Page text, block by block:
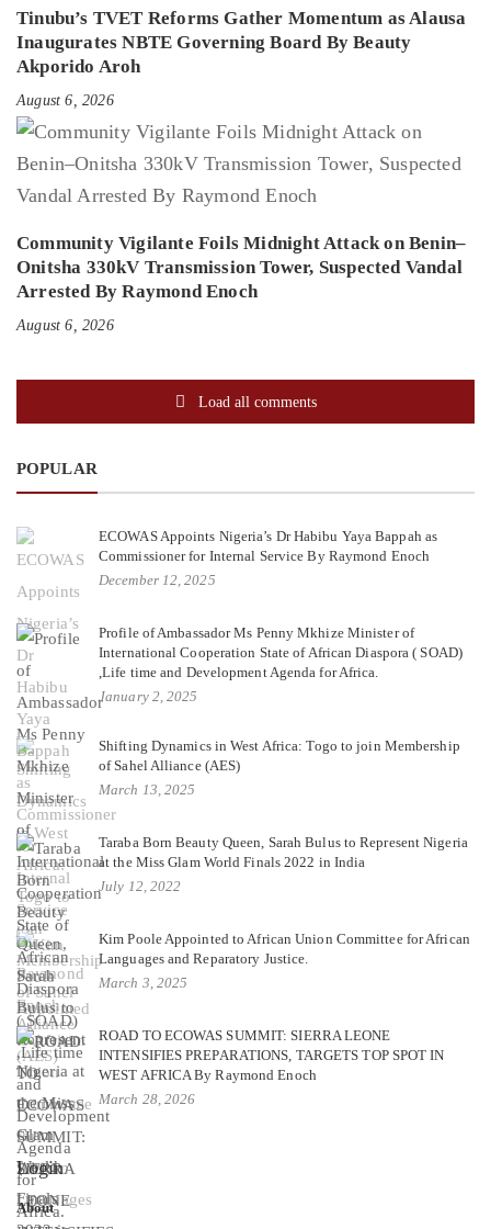
Tinubu’s TVET Reforms Gather Momentum as Alausa
Inaugurates NBTE Governing Board By Beauty
Akporido Aroh
August 6, 2026
Community Vigilante Foils Midnight Attack on Benin–
Onitsha 330kV Transmission Tower, Suspected Vandal
Arrested By Raymond Enoch
August 6, 2026
Load all comments
POPULAR
ECOWAS Appoints Nigeria’s Dr Habibu Yaya Bappah as
Commissioner for Internal Service By Raymond Enoch
December 12, 2025
Profile of Ambassador Ms Penny Mkhize Minister of
International Cooperation State of African Diaspora ( SOAD)
,Life time and Development Agenda for Africa.
January 2, 2025
Shifting Dynamics in West Africa: Togo to join Membership
of Sahel Alliance (AES)
March 13, 2025
Taraba Born Beauty Queen, Sarah Bulus to Represent Nigeria
at the Miss Glam World Finals 2022 in India
July 12, 2022
Kim Poole Appointed to African Union Committee for African
Languages and Reparatory Justice.
March 3, 2025
ROAD TO ECOWAS SUMMIT: SIERRA LEONE
INTENSIFIES PREPARATIONS, TARGETS TOP SPOT IN
WEST AFRICA By Raymond Enoch
March 28, 2026
Login
About